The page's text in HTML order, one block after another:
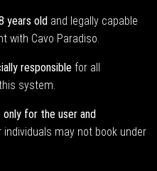
years old and legally capable
with Cavo Paradiso.
responsible for all
system.
only for the user and
individuals may not book under